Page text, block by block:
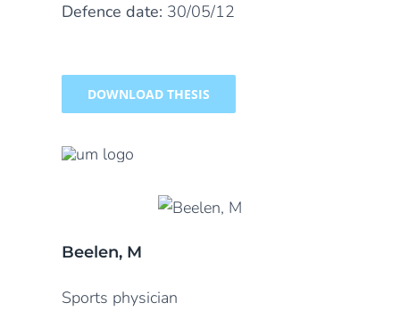
Defence date: 30/05/12
DOWNLOAD THESIS
Beelen, M
Sports physician